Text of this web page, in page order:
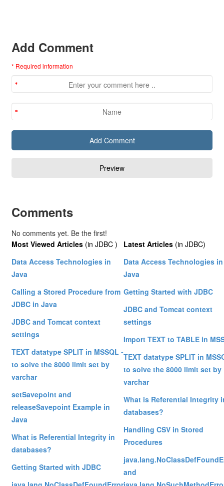
Add Comment
* Required information
Comments
No comments yet. Be the first!
Most Viewed Articles (in JDBC )
Data Access Technologies in
Java
Calling a Stored Procedure from
JDBC in Java
JDBC and Tomcat context
settings
TEXT datatype SPLIT in MSSQL -
to solve the 8000 limit set by
varchar
setSavepoint and
releaseSavepoint Example in
Java
What is Referential Integrity in
databases?
Getting Started with JDBC
Latest Articles (in JDBC)
Data Access Technologies in
Java
Getting Started with JDBC
JDBC and Tomcat context
settings
Import TEXT to TABLE in
TEXT datatype SPLIT in
to solve the 8000 limit set by
varchar
What is Referential Integrity
databases?
Handling CSV in Stored
Procedures
and